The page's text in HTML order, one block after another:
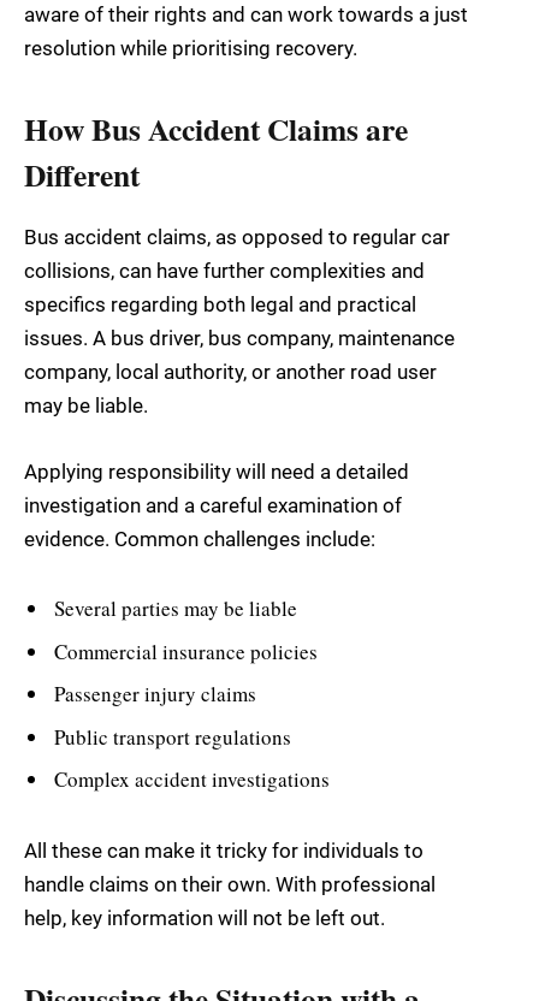
aware of their rights and can work towards a just
resolution while prioritising recovery.
How Bus Accident Claims are
Different
Bus accident claims, as opposed to regular car
collisions, can have further complexities and
specifics regarding both legal and practical
issues. A bus driver, bus company, maintenance
company, local authority, or another road user
may be liable.
Applying responsibility will need a detailed
investigation and a careful examination of
evidence. Common challenges include:
Several parties may be liable
Commercial insurance policies
Passenger injury claims
Public transport regulations
Complex accident investigations
All these can make it tricky for individuals to
handle claims on their own. With professional
help, key information will not be left out.